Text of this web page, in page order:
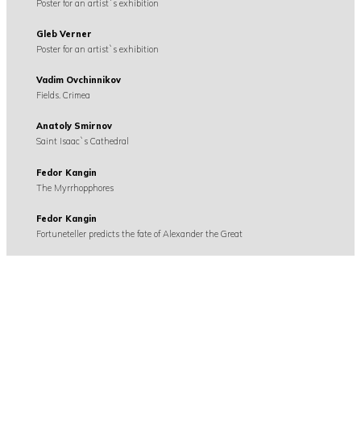
Poster for an artist`s exhibition
Gleb Verner
Poster for an artist`s exhibition
Vadim Ovchinnikov
Fields. Crimea
Anatoly Smirnov
Saint Isaac`s Cathedral
Fedor Kangin
The Myrrhopphores
Fedor Kangin
Fortuneteller predicts the fate of Alexander the Great